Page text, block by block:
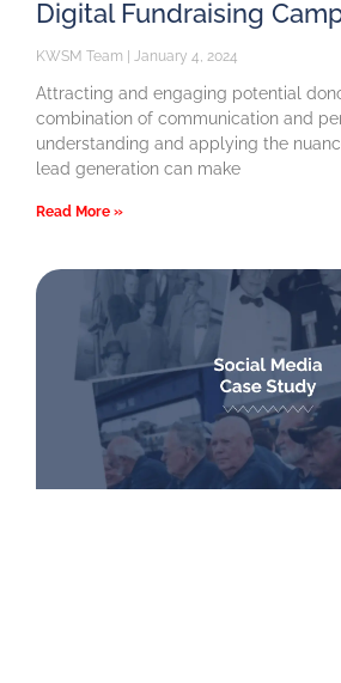
Digital Fundraising
KWSM Team January 4, 2024
Attracting and engaging potential
combination of communication and
understanding and applying the
lead generation can make
Read More »